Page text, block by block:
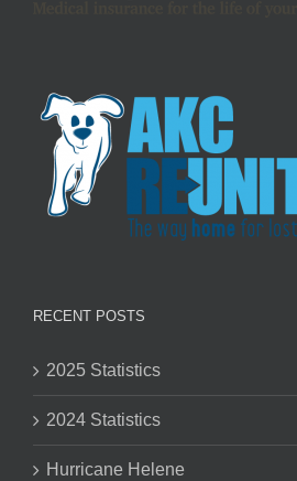
RECENT POSTS
2025 Statistics
2024 Statistics
Hurricane Helene